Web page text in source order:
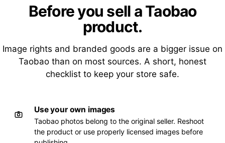
Before you sell a Taobao
product.
Image rights and branded goods are a bigger issue on
Taobao than on most sources. A short, honest
checklist to keep your store safe.
Use your own images
Taobao photos belong to the original seller. Reshoot
the product or use properly licensed images before